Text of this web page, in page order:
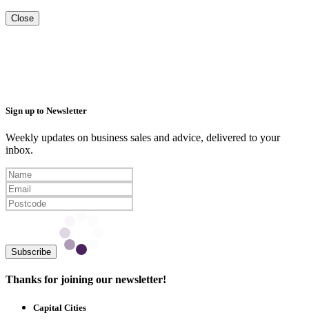
Close
Sign up to Newsletter
Weekly updates on business sales and advice, delivered to your
inbox.
Subscribe
Thanks for joining our newsletter!
Capital Cities